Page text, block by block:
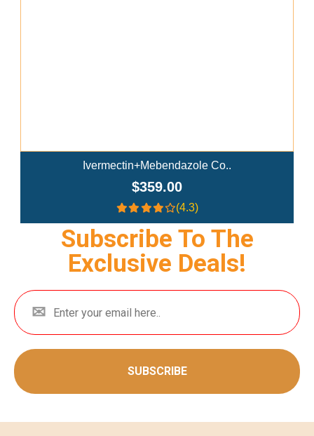
Ivermectin+Mebendazole Co..
(4.3)
Subscribe To The
Exclusive Deals!
SUBSCRIBE